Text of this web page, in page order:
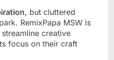
, but cluttered
RemixPapa MSW is
creative
focus on their craft